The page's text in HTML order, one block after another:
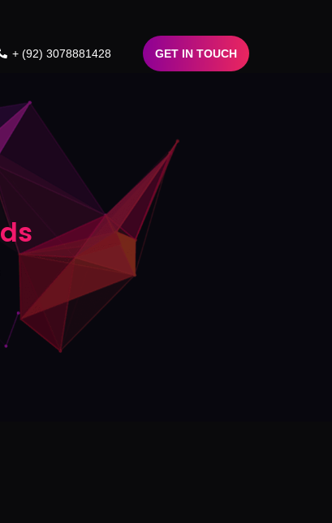
+ (92) 3078881428 GET IN TOUCH